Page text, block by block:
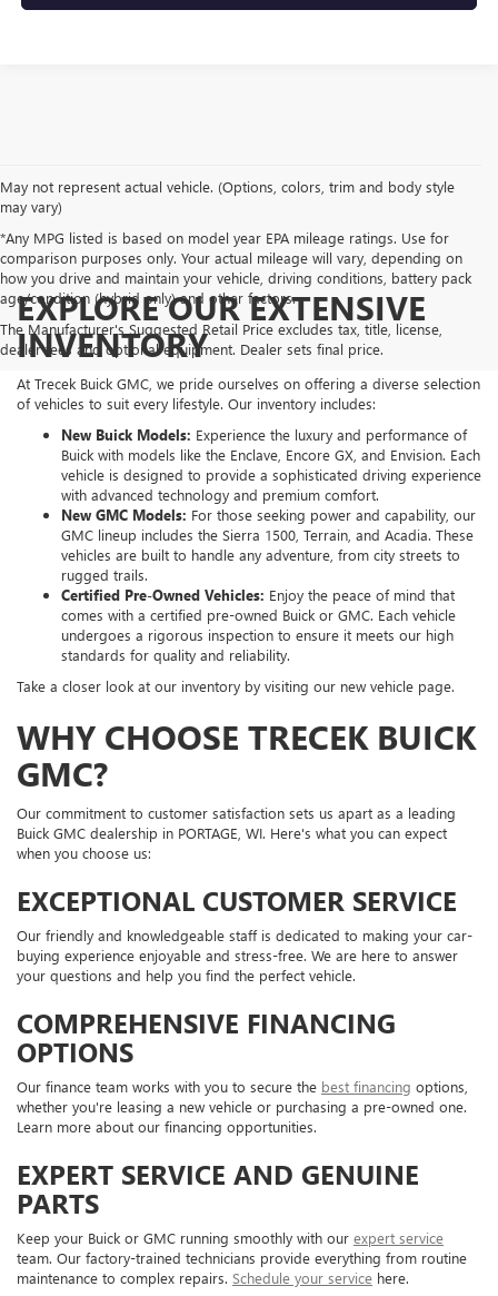
May not represent actual vehicle. (Options, colors, trim and body style
may vary)
*Any MPG listed is based on model year EPA mileage ratings. Use for
comparison purposes only. Your actual mileage will vary, depending on
how you drive and maintain your vehicle, driving conditions, battery pack
age/condition (hybrid only) and other factors.
The Manufacturer's Suggested Retail Price excludes tax, title, license,
dealer fees and optional equipment. Dealer sets final price.
EXPLORE OUR EXTENSIVE
INVENTORY
At Trecek Buick GMC, we pride ourselves on offering a diverse selection
of vehicles to suit every lifestyle. Our inventory includes:
New Buick Models: Experience the luxury and performance of
Buick with models like the Enclave, Encore GX, and Envision. Each
vehicle is designed to provide a sophisticated driving experience
with advanced technology and premium comfort.
New GMC Models: For those seeking power and capability, our
GMC lineup includes the Sierra 1500, Terrain, and Acadia. These
vehicles are built to handle any adventure, from city streets to
rugged trails.
Certified Pre-Owned Vehicles: Enjoy the peace of mind that
comes with a certified pre-owned Buick or GMC. Each vehicle
undergoes a rigorous inspection to ensure it meets our high
standards for quality and reliability.
Take a closer look at our inventory by visiting our new vehicle page.
WHY CHOOSE TRECEK BUICK
GMC?
Our commitment to customer satisfaction sets us apart as a leading
Buick GMC dealership in PORTAGE, WI. Here's what you can expect
when you choose us:
EXCEPTIONAL CUSTOMER SERVICE
Our friendly and knowledgeable staff is dedicated to making your car-
buying experience enjoyable and stress-free. We are here to answer
your questions and help you find the perfect vehicle.
COMPREHENSIVE FINANCING
OPTIONS
Our finance team works with you to secure the best financing options,
whether you're leasing a new vehicle or purchasing a pre-owned one.
Learn more about our financing opportunities.
EXPERT SERVICE AND GENUINE
PARTS
Keep your Buick or GMC running smoothly with our expert service
team. Our factory-trained technicians provide everything from routine
maintenance to complex repairs. Schedule your service here.